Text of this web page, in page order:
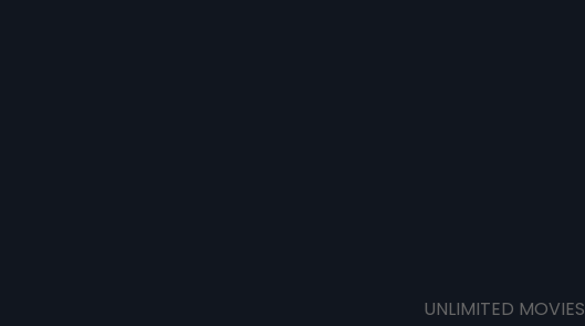
UNLIMITED MOVIES